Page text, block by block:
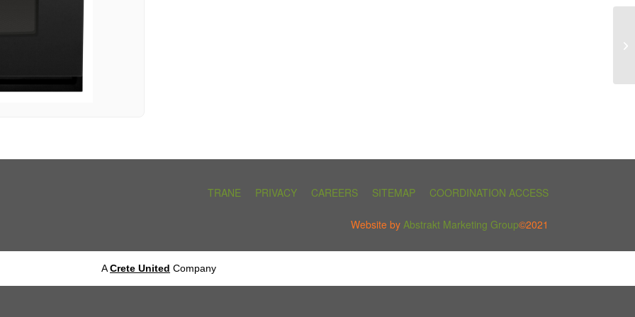
TRANE PRIVACY CAREERS SITEMAP COORDINATION ACCESS
Website by Abstrakt Marketing Group©2021
ACrete United Company